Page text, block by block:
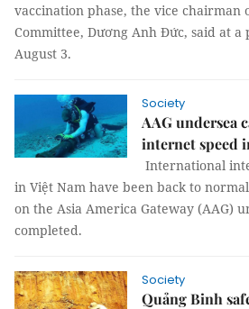
vaccination phase, the vice chairman
Committee, Dương Anh Đức, said at a
August 3.
Society
AAG undersea
internet speed
International
in Việt Nam have been back to
on the Asia America Gateway (AAG)
completed.
Society
Quảng Binh